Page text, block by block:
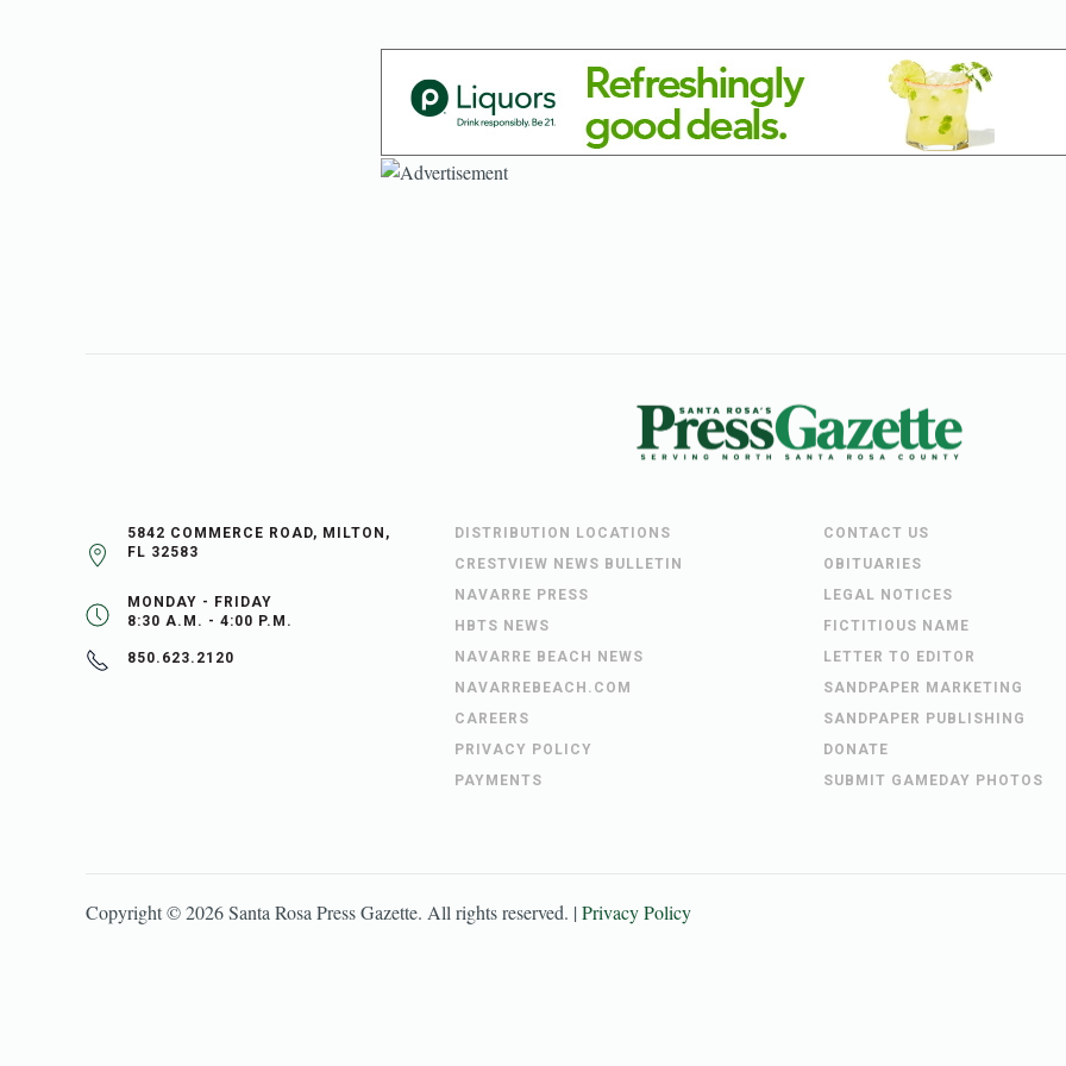
5842 COMMERCE ROAD, MILTON,
FL 32583
MONDAY - FRIDAY
8:30 A.M. - 4:00 P.M.
850.623.2120
DISTRIBUTION LOCATIONS
CRESTVIEW NEWS BULLETIN
NAVARRE PRESS
HBTS NEWS
NAVARRE BEACH NEWS
NAVARREBEACH.COM
CAREERS
PRIVACY POLICY
PAYMENTS
CONTACT US
OBITUARIES
LEGAL NOTICES
FICTITIOUS NAME
LETTER TO EDITOR
SANDPAPER MARKETING
SANDPAPER PUBLISHING
DONATE
SUBMIT GAMEDAY PHOTOS
Copyright ©2026Santa Rosa Press Gazette. All rights reserved. |Privacy Policy